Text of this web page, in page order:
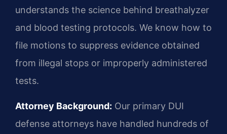
understands the science behind breathalyzer
and blood testing protocols. We know how to
file motions to suppress evidence obtained
from illegal stops or improperly administered
tests.
Attorney Background: Our primary DUI
defense attorneys have handled hundreds of